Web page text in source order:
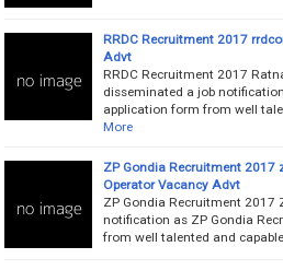
RRDC Recruitment 2017
Advt
RRDC Recruitment 2017
disseminated a job
application form from well
More
ZP Gondia Recruitment 2017
Operator Vacancy Advt
ZP Gondia Recruitment 2017
notification as ZP Gondia
from well talented and